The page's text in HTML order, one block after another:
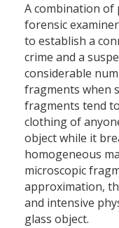
A combination of
forensic
to establish a
crime and a
considerable
fragments when
fragments tend
clothing of
object while it
homogeneous
microscopic
approximation,
and intensive
glass object.